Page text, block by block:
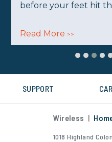
before your feet hit
Read More >>
SUPPORT
Wireless |
1018 Highland